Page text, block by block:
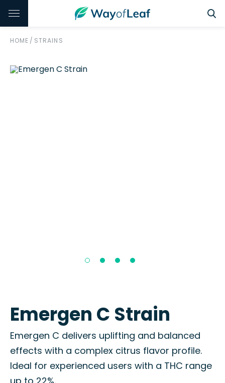
HOME / STRAINS
Emergen C Strain
Emergen C delivers uplifting and balanced
effects with a complex citrus flavor profile.
Ideal for experienced users with a THC range